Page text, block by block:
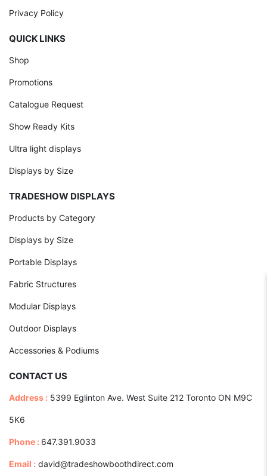
Privacy Policy
QUICK LINKS
Shop
Promotions
Catalogue Request
Show Ready Kits
Ultra light displays
Displays by Size
TRADESHOW DISPLAYS
Products by Category
Displays by Size
Portable Displays
Fabric Structures
Modular Displays
Outdoor Displays
Accessories & Podiums
CONTACT US
Address : 5399 Eglinton Ave. West Suite 212 Toronto ON M9C
5K6
Phone : 647.391.9033
Email : david@tradeshowboothdirect.com